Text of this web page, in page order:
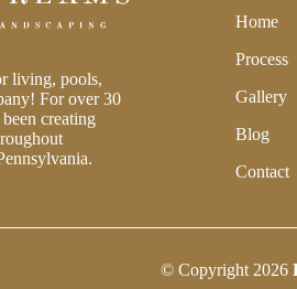
living, pools,
For over 30
creating
Home
Process
Gallery
Blog
Contact
© Copyright 2026